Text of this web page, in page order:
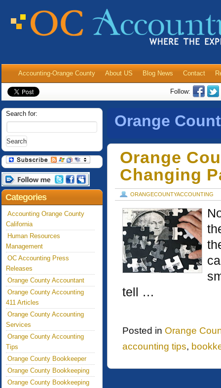
Accounting-Orange County About US Blog News Contact
Follow:
Orange
Orange
Changing
ORANGECOUNTYACCOUNTING
tell …
Posted in Orange
accounting tips,
Search for:
Categories
Accounting Orange County
California
Human Resources
Management
OC Accounting Press
Releases
Orange County Accountant
Orange County Accounting
411 Articles
Orange County Accounting
Services
Orange County Accounting
Tips
Orange County Bookkeeper
Orange County Bookkeeping
Orange County Bookkeeping